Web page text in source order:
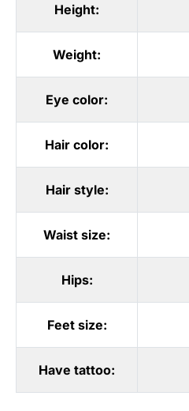
Height:
Weight:
Eye color:
Hair color:
Hair style:
Waist size:
Hips:
Feet size:
Have tattoo: